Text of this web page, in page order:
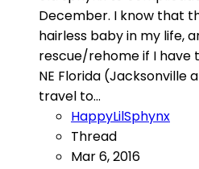
December. I know that
hairless baby in my life,
rescue/rehome if I have
NE Florida (Jacksonville
travel to...
HappyLilSphynx
Thread
Mar 6, 2016